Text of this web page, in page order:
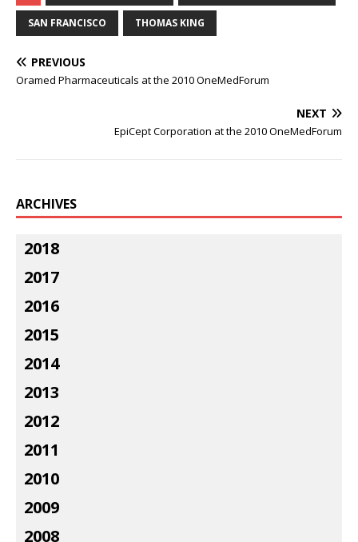
SAN FRANCISCO THOMAS KING
PREVIOUS
Oramed Pharmaceuticals at the 2010 OneMedForum
NEXT
EpiCept Corporation at the 2010 OneMedForum
ARCHIVES
2018
2017
2016
2015
2014
2013
2012
2011
2010
2009
2008